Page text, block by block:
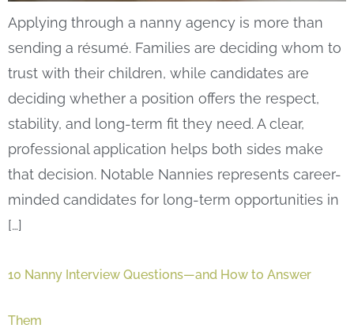
Applying through a nanny agency is more than
sending a résumé. Families are deciding whom to
trust with their children, while candidates are
deciding whether a position offers the respect,
stability, and long-term fit they need. A clear,
professional application helps both sides make
that decision. Notable Nannies represents career-
minded candidates for long-term opportunities in
[…]
10 Nanny Interview Questions—and How to Answer
Them